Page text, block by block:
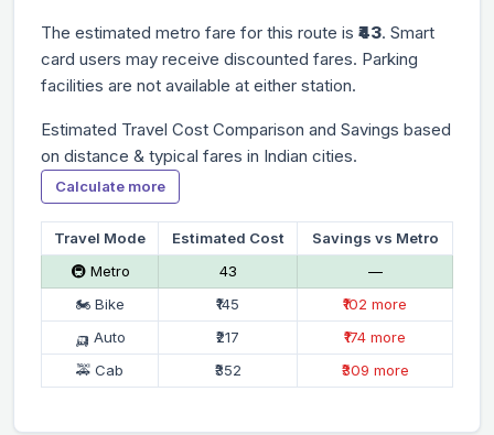
The estimated metro fare for this route is ₹43. Smart
card users may receive discounted fares. Parking
facilities are not available at either station.
Estimated Travel Cost Comparison and Savings based
on distance & typical fares in Indian cities.
Calculate more
Travel Mode Estimated Cost
Savings vs Metro
🚇 Metro
₹43
—
🏍 Bike
₹145
₹102 more
🛺 Auto
₹217
₹174 more
🚕 Cab
₹352 ₹309 more